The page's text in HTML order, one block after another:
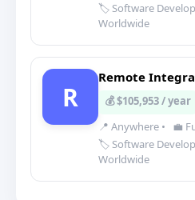
🏷️ Software
Worldwide
R
Remote
💰 $105,953 / year
📍 Anywhere •
💼
🏷️ Software
Worldwide